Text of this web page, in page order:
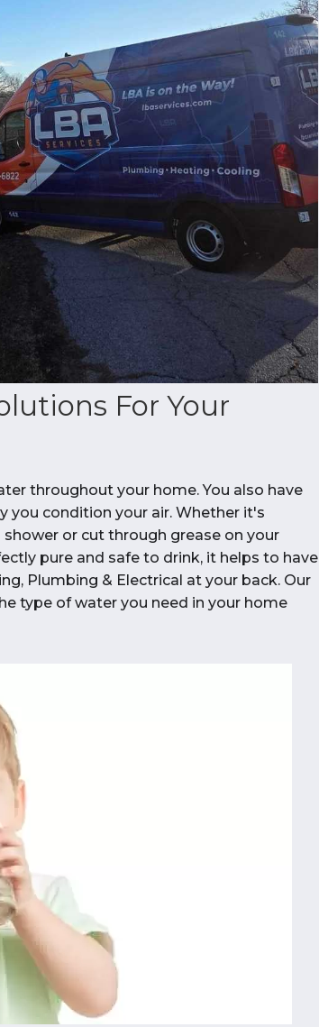
For Your
throughout your home. You also have
you condition your air. Whether it's
or cut through grease on your
pure and safe to drink, it helps to have
Plumbing & Electrical at your back. Our
type of water you need in your home